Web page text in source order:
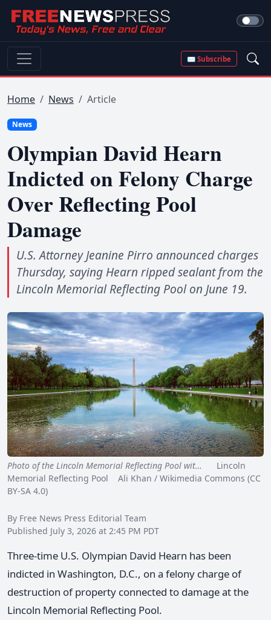
✉ Subscribe
Home News Article
News
Olympian David Hearn
Indicted on Felony Charge
Over Reflecting Pool
Damage
U.S. Attorney Jeanine Pirro announced charges
Thursday, saying Hearn ripped sealant from the
Lincoln Memorial Reflecting Pool on June 19.
Photo of the Lincoln Memorial Reflecting Pool wit…
Lincoln
Memorial Reflecting Pool Ali Khan / Wikimedia Commons (CC
BY-SA 4.0)
By Free News Press Editorial Team
Published July 3, 2026 at 2:45 PM PDT
Three-time U.S. Olympian David Hearn has been
indicted in Washington, D.C., on a felony charge of
destruction of property connected to damage at the
Lincoln Memorial Reflecting Pool.